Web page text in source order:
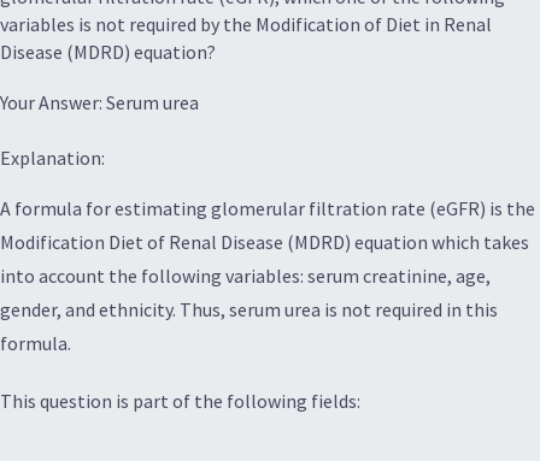
variables is not required by the Modification of Diet in Renal
Disease (MDRD) equation?
Your Answer: Serum urea
Explanation:
A formula for estimating glomerular filtration rate (eGFR) is the
Modification Diet of Renal Disease (MDRD) equation which takes
into account the following variables: serum creatinine, age,
gender, and ethnicity. Thus, serum urea is not required in this
formula.
This question is part of the following fields: